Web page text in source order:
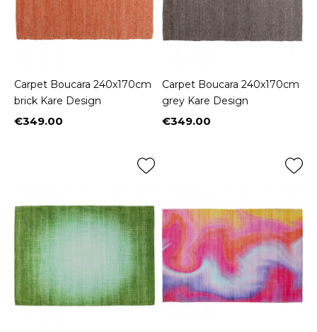
Carpet Boucara 240x170cm
brick Kare Design
Price
€349.00
Carpet Boucara 240x170cm
grey Kare Design
Price
€349.00